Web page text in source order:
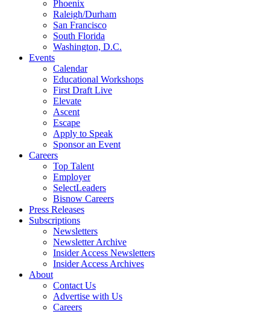
Phoenix
Raleigh/Durham
San Francisco
South Florida
Washington, D.C.
Events
Calendar
Educational Workshops
First Draft Live
Elevate
Ascent
Escape
Apply to Speak
Sponsor an Event
Careers
Top Talent
Employer
SelectLeaders
Bisnow Careers
Press Releases
Subscriptions
Newsletters
Newsletter Archive
Insider Access Newsletters
Insider Access Archives
About
Contact Us
Advertise with Us
Careers